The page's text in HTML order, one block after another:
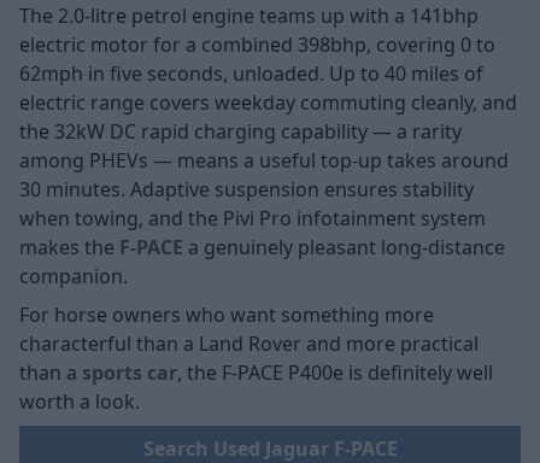
The 2.0-litre petrol engine teams up with a 141bhp
electric motor for a combined 398bhp, covering 0 to
62mph in five seconds, unloaded. Up to 40 miles of
electric range covers weekday commuting cleanly, and
the 32kW DC rapid charging capability — a rarity
among PHEVs — means a useful top-up takes around
30 minutes. Adaptive suspension ensures stability
when towing, and the Pivi Pro infotainment system
makes the F-PACE a genuinely pleasant long-distance
companion.
For horse owners who want something more
characterful than a Land Rover and more practical
than a sports car, the F-PACE P400e is definitely well
worth a look.
Search Used Jaguar F-PACE